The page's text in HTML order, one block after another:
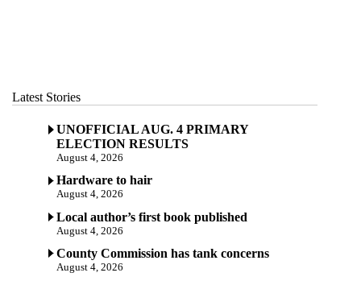
Latest Stories
UNOFFICIAL AUG. 4 PRIMARY
ELECTION RESULTS
August 4, 2026
Hardware to hair
August 4, 2026
Local author’s first book published
August 4, 2026
County Commission has tank concerns
August 4, 2026